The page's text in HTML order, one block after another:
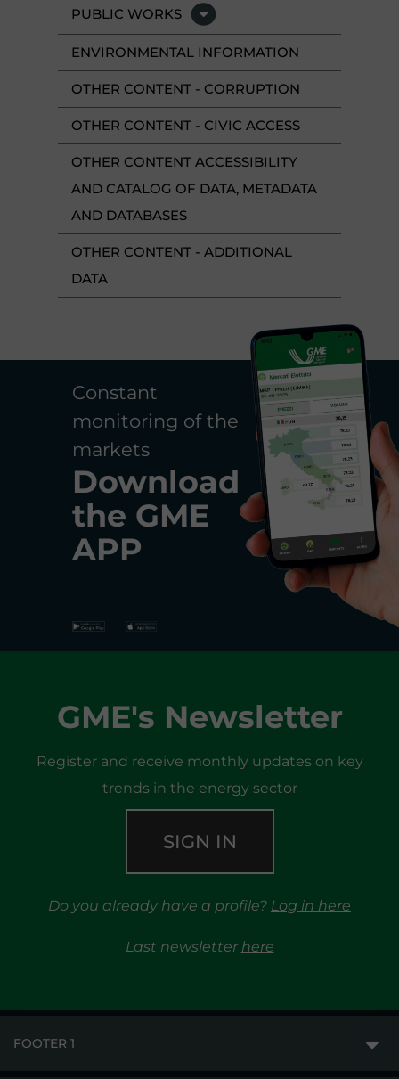
PUBLIC WORKS
ENVIRONMENTAL INFORMATION
OTHER CONTENT - CORRUPTION
OTHER CONTENT - CIVIC ACCESS
OTHER CONTENT ACCESSIBILITY
AND CATALOG OF DATA, METADATA
AND DATABASES
OTHER CONTENT - ADDITIONAL
DATA
Constant
monitoring of the
markets
Download
the GME
APP
GME's Newsletter
Register and receive monthly updates on key
trends in the energy sector
SIGN IN
Do you already have a profile? Log in here
Last newsletter here
FOOTER 1